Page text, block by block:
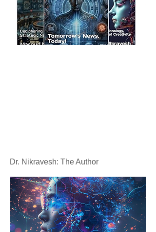
Dr. Nikravesh: The Author